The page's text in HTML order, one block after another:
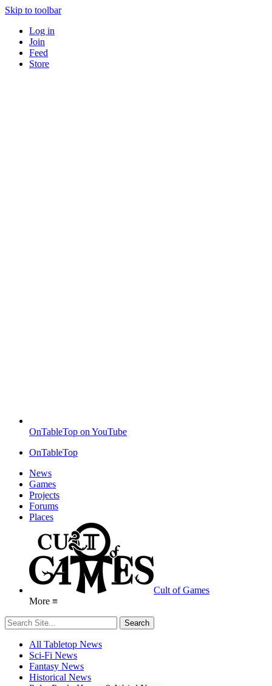
Skip to toolbar
Log in
Join
Feed
Store
OnTableTop on YouTube
OnTableTop
News
Games
Projects
Forums
Places
Cult of Games
More ≡
All Tabletop News
Sci-Fi News
Fantasy News
Historical News